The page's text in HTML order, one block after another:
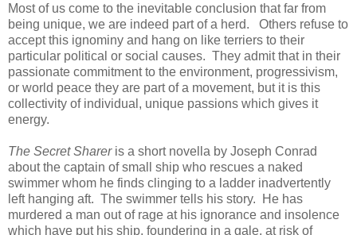
Most of us come to the inevitable conclusion that far from
being unique, we are indeed part of a herd. Others refuse to
accept this ignominy and hang on like terriers to their
particular political or social causes. They admit that in their
passionate commitment to the environment, progressivism,
or world peace they are part of a movement, but it is this
collectivity of individual, unique passions which gives it
energy.
The Secret Sharer is a short novella by Joseph Conrad
about the captain of small ship who rescues a naked
swimmer whom he finds clinging to a ladder inadvertently
left hanging aft. The swimmer tells his story. He has
murdered a man out of rage at his ignorance and insolence
which have put his ship, foundering in a gale, at risk of